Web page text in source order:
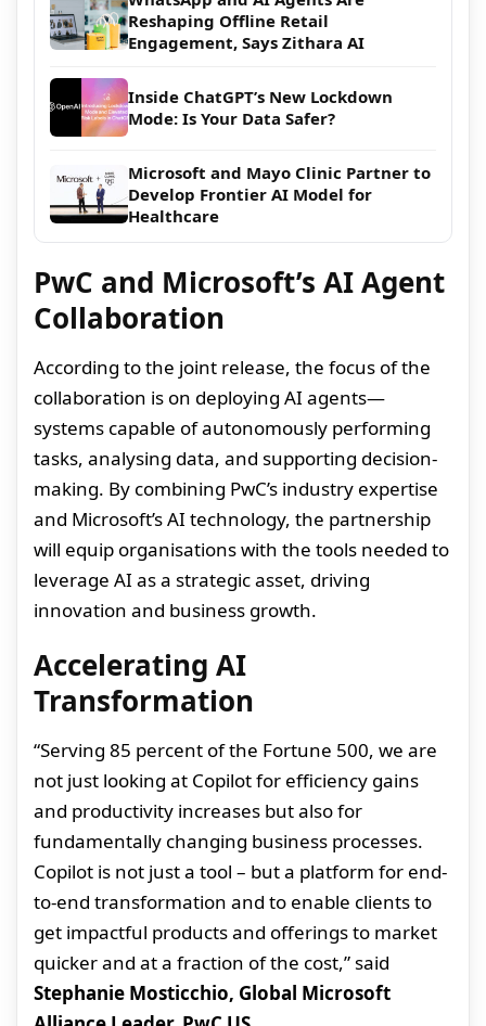
Reshaping Offline Retail
Engagement, Says Zithara AI
Inside ChatGPT’s New Lockdown
Mode: Is Your Data Safer?
Microsoft and Mayo Clinic Partner to
Develop Frontier AI Model for
Healthcare
PwC and Microsoft’s AI Agent
Collaboration
According to the joint release, the focus of the
collaboration is on deploying AI agents—
systems capable of autonomously performing
tasks, analysing data, and supporting decision-
making. By combining PwC’s industry expertise
and Microsoft’s AI technology, the partnership
will equip organisations with the tools needed to
leverage AI as a strategic asset, driving
innovation and business growth.
Accelerating AI
Transformation
“Serving 85 percent of the Fortune 500, we are
not just looking at Copilot for efficiency gains
and productivity increases but also for
fundamentally changing business processes.
Copilot is not just a tool – but a platform for end-
to-end transformation and to enable clients to
get impactful products and offerings to market
quicker and at a fraction of the cost,” said
Stephanie Mosticchio, Global Microsoft